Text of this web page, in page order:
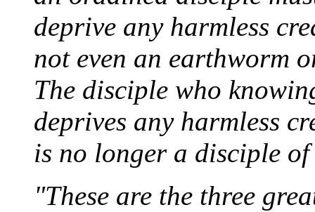
deprive any harmless
not even an earthworm
The disciple who
deprives any harmless
is no longer a disciple
"These are the three